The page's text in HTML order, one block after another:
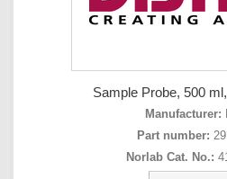
Sample Probe, 500
Manufacturer:
Part number:
Norlab Cat. No.: